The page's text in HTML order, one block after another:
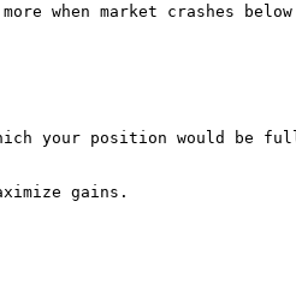
when market crashes
your position would be
gains.